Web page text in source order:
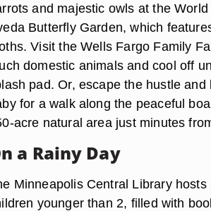
and majestic owls at the
Butterfly Garden, which
Visit the Wells Fargo Family
domestic animals and cool off
pad. Or, escape the hustle
for a walk along the peaceful
acre natural area just minutes
a Rainy Day
Minneapolis Central Library
younger than 2, filled with